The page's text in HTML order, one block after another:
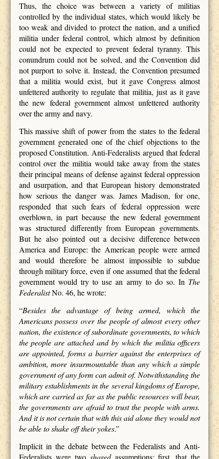
Thus, the choice was between a variety of militias
controlled by the individual states, which would likely be
too weak and divided to protect the nation, and a unified
militia under federal control, which almost by definition
could not be expected to prevent federal tyranny. This
conundrum could not be solved, and the Convention did
not purport to solve it. Instead, the Convention presumed
that a militia would exist, but it gave Congress almost
unfettered authority to regulate that militia, just as it gave
the new federal government almost unfettered authority
over the army and navy.
This massive shift of power from the states to the federal
government generated one of the chief objections to the
proposed Constitution. Anti-Federalists argued that federal
control over the militia would take away from the states
their principal means of defense against federal oppression
and usurpation, and that European history demonstrated
how serious the danger was. James Madison, for one,
responded that such fears of federal oppression were
overblown, in part because the new federal government
was structured differently from European governments.
But he also pointed out a decisive difference between
America and Europe: the American people were armed
and would therefore be almost impossible to subdue
through military force, even if one assumed that the federal
government would try to use an army to do so. In The
FederalistNo. 46, he wrote:
“Besides the advantage of being armed, which the
Americans possess over the people of almost every other
nation, the existence of subordinate governments, to which
the people are attached and by which the militia officers
are appointed, forms a barrier against the enterprises of
ambition, more insurmountable than any which a simple
government of any form can admit of. Notwithstanding the
military establishments in the several kingdoms of Europe,
which are carried as far as the public resources will bear,
the governments are afraid to trust the people with arms.
And it is not certain that with this aid alone they would not
be able to shake off their yokes.”
Implicit in the debate between the Federalists and Anti-
Federalists were two sharedassumptions: first, that the